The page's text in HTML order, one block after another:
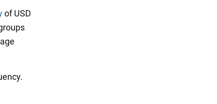
of USD